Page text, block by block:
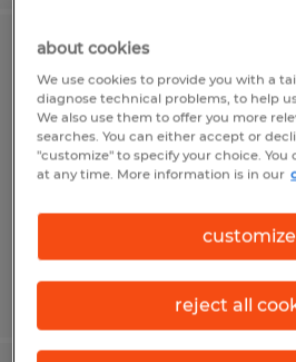
QUALITY INSPECTION
Worcester,
Permanent
$45.00 - $60.00 per hour
Posted 6/4/2026
about cookies
We use cookies to provide you with a
diagnose technical problems, to help
We also use them to offer you more
searches. You can either accept or
"customize" to specify your choice.
at any time. More information is in our
customize
reject all